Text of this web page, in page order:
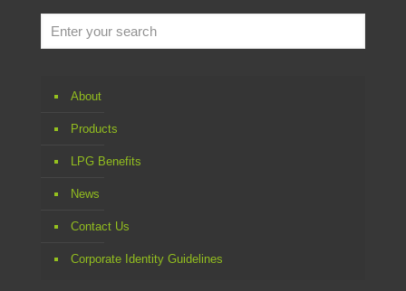
About
Products
LPG Benefits
News
Contact Us
Corporate Identity Guidelines